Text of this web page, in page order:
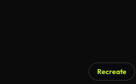
Recreate